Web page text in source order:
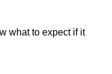
what to expect if it